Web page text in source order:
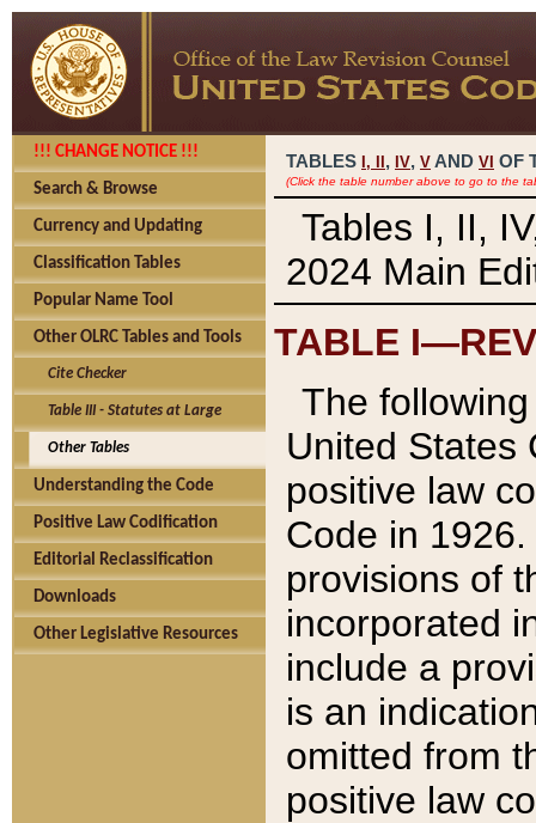
!!! CHANGE NOTICE !!!
Search & Browse
Currency and Updating
Classification Tables
Popular Name Tool
Other OLRC Tables and Tools
Cite Checker
Table III - Statutes at Large
Other Tables
Understanding the Code
Positive Law Codification
Editorial Reclassification
Downloads
Other Legislative Resources
TABLES I, , IV, V AND VI OF
(Click the table number above to go to the
Tables I, II,
2024 Main
TABLE
The
United States
positive law
Code in
provisions of
incorporated
include a
is an
omitted from
positive law